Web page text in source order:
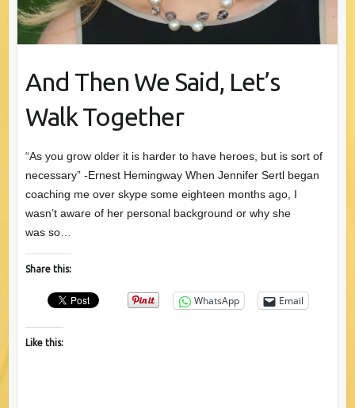
And Then We Said, Let’s
Walk Together
“As you grow older it is harder to have heroes, but is sort of
necessary” -Ernest Hemingway When Jennifer Sertl began
coaching me over skype some eighteen months ago, I
wasn’t aware of her personal background or why she
was so…
Share this:
WhatsApp Email
Like this: